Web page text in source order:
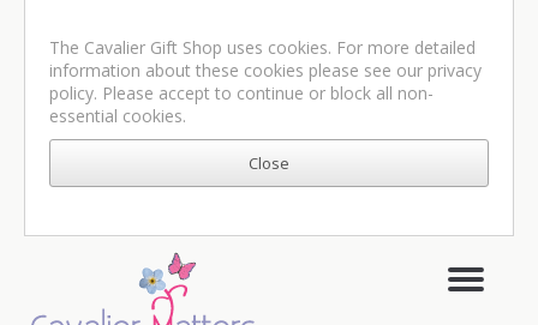
The Cavalier Gift Shop uses cookies. For more detailed
information about these cookies please see our privacy
policy. Please accept to continue or block all non-
essential cookies.